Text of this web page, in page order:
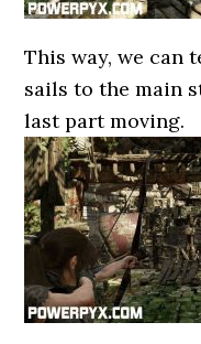
This way, we can
sails to the main
last part moving.